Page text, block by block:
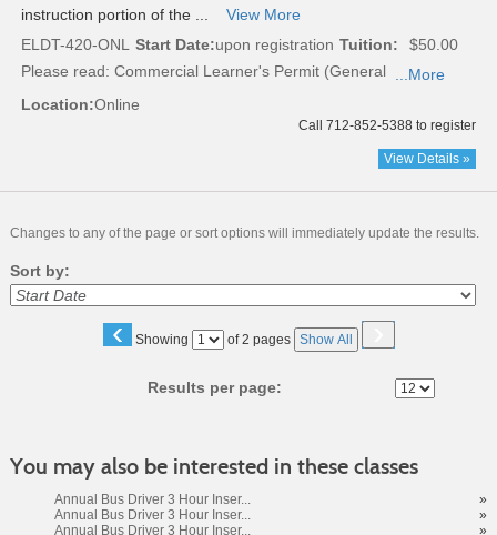
instruction portion of the ...
View More
ELDT-420-ONL Start Date:upon registration Tuition:
$50.00
Please read: Commercial Learner's Permit (General ...More
Location:Online
Call 712-852-5388 to register
View Details »
Changes to any of the page or sort options will immediately update the results.
Sort by:
‹ Showing
Page of 2 pages Show All ›
Results per page:
You may also be interested in these classes
Annual Bus Driver 3 Hour Inser...
»
Annual Bus Driver 3 Hour Inser...
»
Annual Bus Driver 3 Hour Inser...
»